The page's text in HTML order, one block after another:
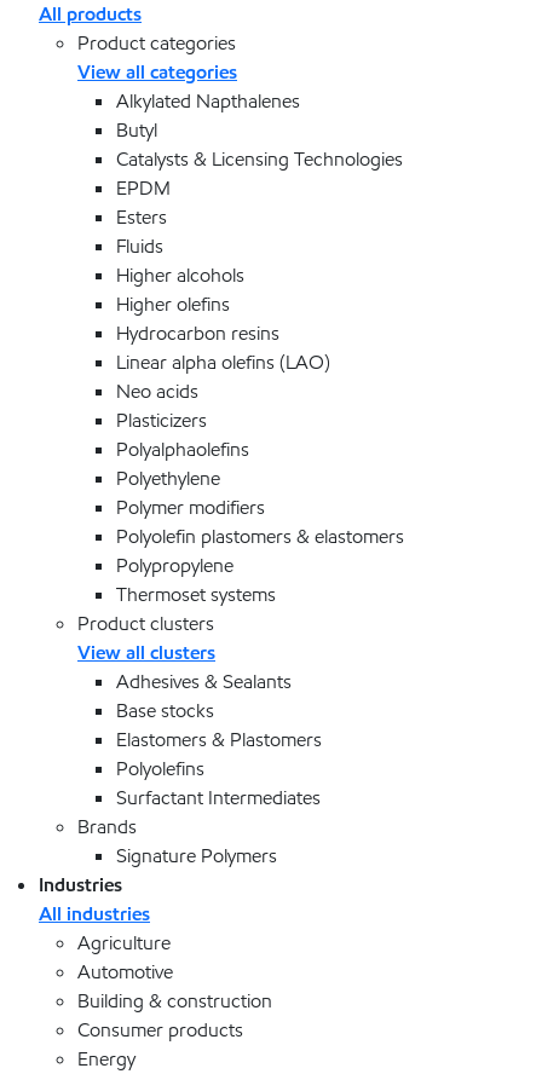
All products
Product categories
View all categories
Alkylated Napthalenes
Butyl
Catalysts & Licensing Technologies
EPDM
Esters
Fluids
Higher alcohols
Higher olefins
Hydrocarbon resins
Linear alpha olefins (LAO)
Neo acids
Plasticizers
Polyalphaolefins
Polyethylene
Polymer modifiers
Polyolefin plastomers & elastomers
Polypropylene
Thermoset systems
Product clusters
View all clusters
Adhesives & Sealants
Base stocks
Elastomers & Plastomers
Polyolefins
Surfactant Intermediates
Brands
Signature Polymers
Industries
All industries
Agriculture
Automotive
Building & construction
Consumer products
Energy